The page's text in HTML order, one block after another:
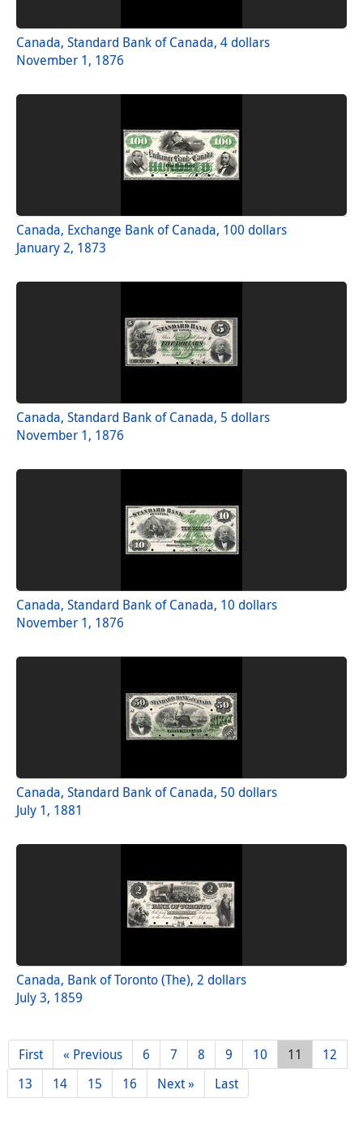
Canada, Standard Bank of Canada, 4 dollars
November 1, 1876
Canada, Exchange Bank of Canada, 100 dollars
January 2, 1873
Canada, Standard Bank of Canada, 5 dollars
November 1, 1876
Canada, Standard Bank of Canada, 10 dollars
November 1, 1876
Canada, Standard Bank of Canada, 50 dollars
July 1, 1881
Canada, Bank of Toronto (The), 2 dollars
July 3, 1859
First « Previous 6 7 8 9 10 11
12
13
14 15 16 Next » Last